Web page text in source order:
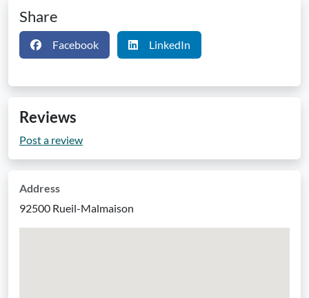
Share
Facebook LinkedIn
Reviews
Post a review
Address
92500 Rueil-Malmaison